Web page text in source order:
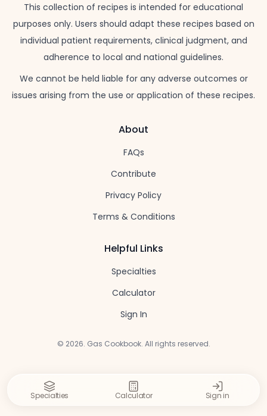
This collection of recipes is intended for educational
purposes only. Users should adapt these recipes based on
individual patient requirements, clinical judgment, and
adherence to local and national guidelines.
We cannot be held liable for any adverse outcomes or
issues arising from the use or application of these recipes.
About
FAQs
Contribute
Privacy Policy
Terms & Conditions
Helpful Links
Specialties
Calculator
Sign In
© 2026. Gas Cookbook. All rights reserved.
Specialties Calculator Sign in